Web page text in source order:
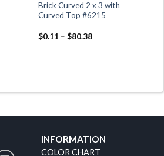
Brick Curved 2 x 3 with
Curved Top #6215
$0.11 – $80.38
INFORMATION
COLOR CHART